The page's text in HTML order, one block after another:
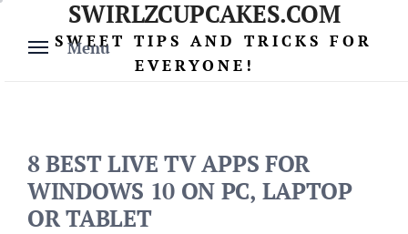
content
Menu
SWIRLZCUPCAKES.COM
SWEET TIPS AND TRICKS FOR
EVERYONE!
8 BEST LIVE TV APPS FOR
WINDOWS 10 ON PC, LAPTOP
OR TABLET